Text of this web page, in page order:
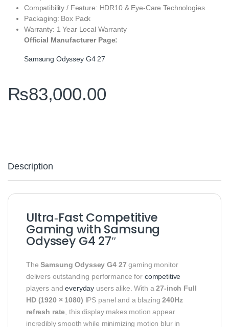
Compatibility / Feature: HDR10 & Eye‑Care Technologies
Packaging: Box Pack
Warranty: 1 Year Local Warranty
Official Manufacturer Page:
Samsung Odyssey G4 27
₨83,000.00
Description
Ultra‑Fast Competitive
Gaming with Samsung
Odyssey G4 27″
TheSamsung Odyssey G4 27 gaming monitor
delivers outstanding performance for competitive
players andeveryday users alike. With a27‑inch Full
HD (1920 × 1080) IPS panel and a blazing240Hz
refresh rate , this display makes motion appear
incredibly smooth while minimizing motion blur in